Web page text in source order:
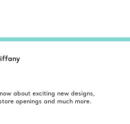
about exciting new designs,
openings and much more.